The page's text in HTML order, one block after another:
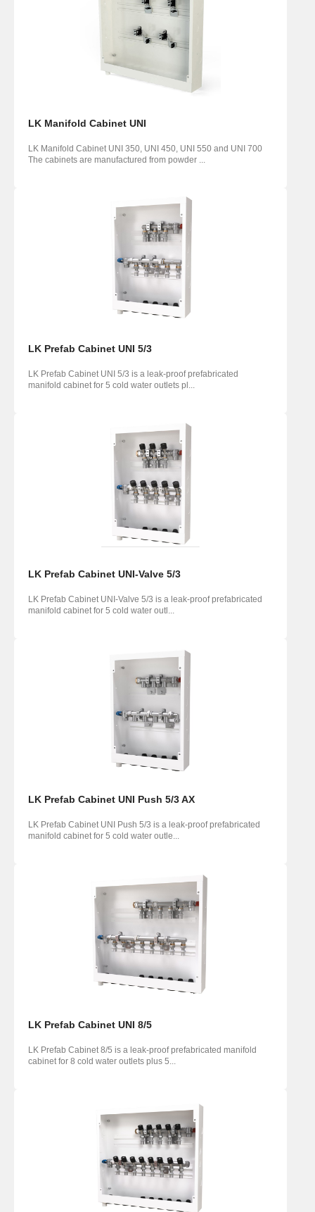
LK Manifold Cabinet UNI
LK Manifold Cabinet UNI 350, UNI 450, UNI 550 and UNI 700
The cabinets are manufactured from powder ...
LK Prefab Cabinet UNI 5/3
LK Prefab Cabinet UNI 5/3 is a leak-proof prefabricated
manifold cabinet for 5 cold water outlets pl...
LK Prefab Cabinet UNI-Valve 5/3
LK Prefab Cabinet UNI-Valve 5/3 is a leak-proof prefabricated
manifold cabinet for 5 cold water outl...
LK Prefab Cabinet UNI Push 5/3 AX
LK Prefab Cabinet UNI Push 5/3 is a leak-proof prefabricated
manifold cabinet for 5 cold water outle...
LK Prefab Cabinet UNI 8/5
LK Prefab Cabinet 8/5 is a leak-proof prefabricated manifold
cabinet for 8 cold water outlets plus 5...